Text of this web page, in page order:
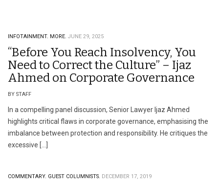
INFOTAINMENT. MORE. JUNE 29, 2025
“Before You Reach Insolvency, You
Need to Correct the Culture” – Ijaz
Ahmed on Corporate Governance
BY STAFF
In a compelling panel discussion, Senior Lawyer Ijaz Ahmed
highlights critical flaws in corporate governance, emphasising the
imbalance between protection and responsibility. He critiques the
excessive […]
COMMENTARY. GUEST COLUMNISTS. DECEMBER 17, 2019